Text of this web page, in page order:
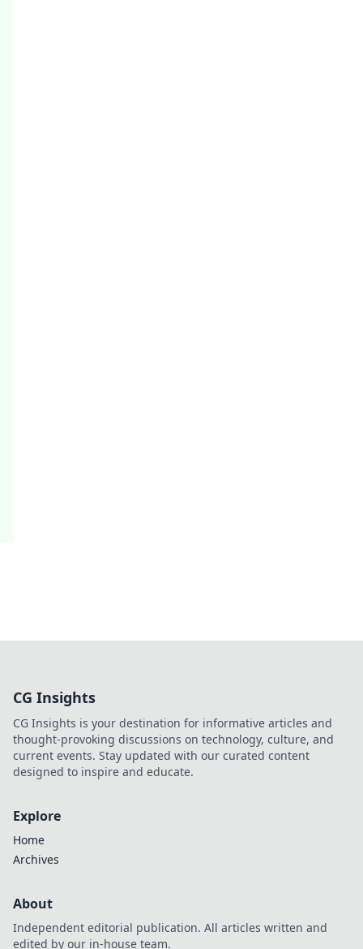
CG Insights
CG Insights is your destination for informative articles and
thought-provoking discussions on technology, culture, and
current events. Stay updated with our curated content
designed to inspire and educate.
Explore
Home
Archives
About
Independent editorial publication. All articles written and
edited by our in-house team.